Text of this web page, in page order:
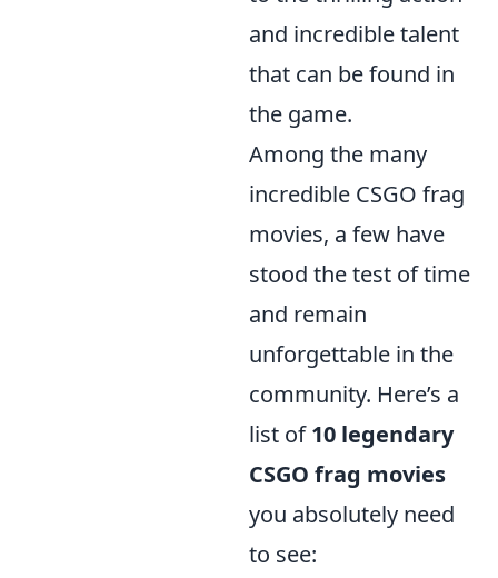
and incredible talent
that can be found in
the game.
Among the many
incredible CSGO frag
movies, a few have
stood the test of time
and remain
unforgettable in the
community. Here’s a
list of10 legendary
CSGO frag movies
you absolutely need
to see: